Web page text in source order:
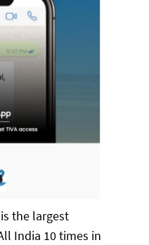
the largest
India 10 times in